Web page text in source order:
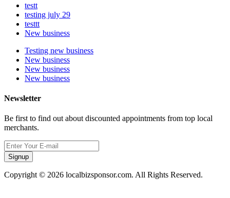
testt
testing july 29
testtt
New business
Testing new business
New business
New business
New business
Newsletter
Be first to find out about discounted appointments from top local
merchants.
Signup
Copyright © 2026 localbizsponsor.com. All Rights Reserved.